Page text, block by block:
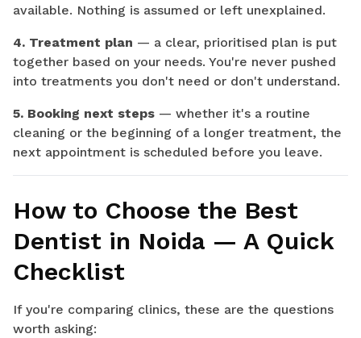
available. Nothing is assumed or left unexplained.
4. Treatment plan — a clear, prioritised plan is put
together based on your needs. You're never pushed
into treatments you don't need or don't understand.
5. Booking next steps — whether it's a routine
cleaning or the beginning of a longer treatment, the
next appointment is scheduled before you leave.
How to Choose the Best
Dentist in Noida — A Quick
Checklist
If you're comparing clinics, these are the questions
worth asking: